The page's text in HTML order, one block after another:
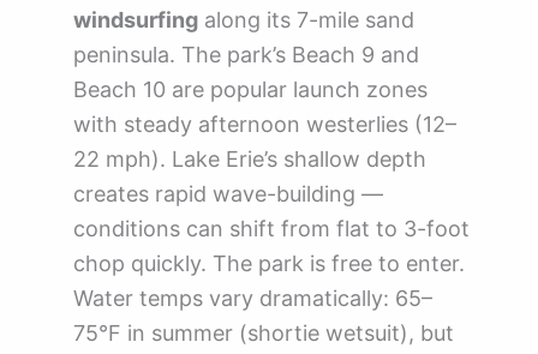
windsurfing along its 7-mile sand
peninsula. The park’s Beach 9 and
Beach 10 are popular launch zones
with steady afternoon westerlies (12–
22 mph). Lake Erie’s shallow depth
creates rapid wave-building —
conditions can shift from flat to 3-foot
chop quickly. The park is free to enter.
Water temps vary dramatically: 65–
75°F in summer (shortie wetsuit), but